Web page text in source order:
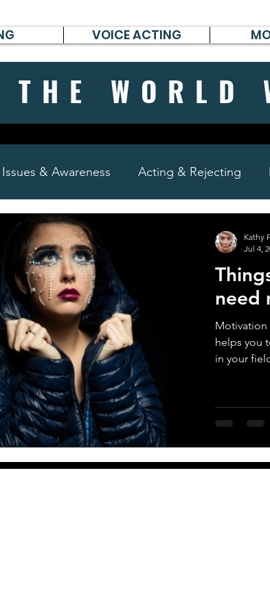
VOICE ACTING
THE WORLD
Issues & Awareness Acting & Rejecting
German poems, short stories & diary
need
Motivation
helps you
in your
Kathy
Jul 4,